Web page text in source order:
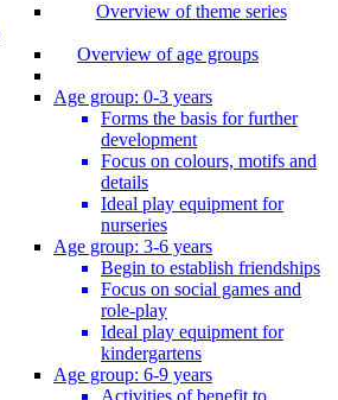
Overview of theme series
Overview of age groups
Age group: 0-3 years
Forms the basis for further
development
Focus on colours, motifs and
details
Ideal play equipment for
nurseries
Age group: 3-6 years
Begin to establish friendships
Focus on social games and
role-play
Ideal play equipment for
kindergartens
Age group: 6-9 years
Activities of benefit to